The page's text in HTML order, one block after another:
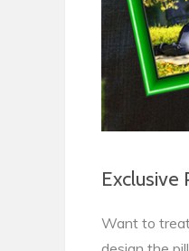
Exclusive
Want to